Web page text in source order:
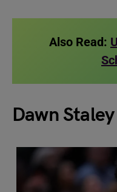
Also Read:
Dawn Staley